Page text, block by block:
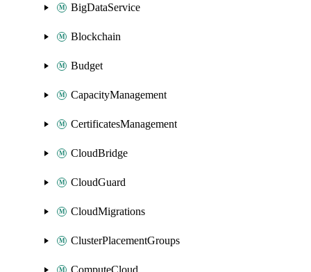
BigDataService
Blockchain
Budget
CapacityManagement
CertificatesManagement
CloudBridge
CloudGuard
CloudMigrations
ClusterPlacementGroups
ComputeCloud